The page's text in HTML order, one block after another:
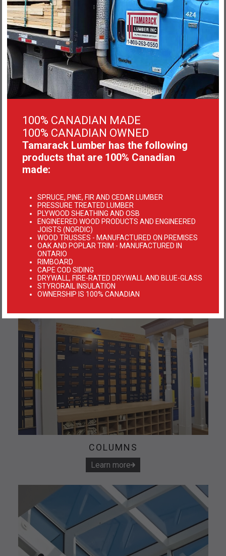
Learn more
WOOD SIDING
Learn more
COLUMNS
Learn more
100% CANADIAN MADE
100% CANADIAN OWNED
Tamarack Lumber has the following
products that are 100% Canadian
made:
SPRUCE, PINE, FIR AND CEDAR LUMBER
PRESSURE TREATED LUMBER
PLYWOOD SHEATHING AND OSB
ENGINEERED WOOD PRODUCTS AND ENGINEERED
JOISTS (NORDIC)
WOOD TRUSSES - MANUFACTURED ON PREMISES
OAK AND POPLAR TRIM - MANUFACTURED IN
ONTARIO
RIMBOARD
CAPE COD SIDING
DRYWALL, FIRE-RATED DRYWALL AND BLUE-GLASS
STYRORAIL INSULATION
OWNERSHIP IS 100% CANADIAN